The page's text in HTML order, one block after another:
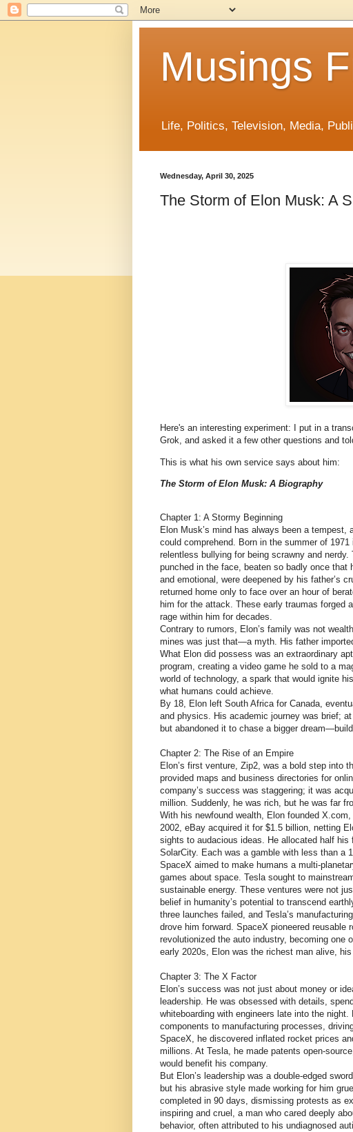
Musings
Life, Politics, Television, Media,
Wednesday, April 30, 2025
The Storm of Elon Musk: A
Here's an interesting experiment: I put in a
Grok, and asked it a few other questions and
This is what his own service says about him:
The Storm of Elon Musk: A Biography
Chapter 1: A Stormy Beginning
Elon Musk’s mind has always been a
could comprehend. Born in the summer of
relentless bullying for being scrawny and
punched in the face, beaten so badly once
and emotional, were deepened by his father’s
returned home only to face over an hour of
him for the attack. These early traumas forged
rage within him for decades.
Contrary to rumors, Elon’s family was not
mines was just that—a myth. His father
What Elon did possess was an extraordinary
program, creating a video game he sold to a
world of technology, a spark that would ignite
what humans could achieve.
By 18, Elon left South Africa for Canada,
and physics. His academic journey was brief;
but abandoned it to chase a bigger
Chapter 2: The Rise of an Empire
Elon’s first venture, Zip2, was a bold step into
provided maps and business directories for
company’s success was staggering; it was
million. Suddenly, he was rich, but he was far
With his newfound wealth, Elon founded
2002, eBay acquired it for $1.5 billion, netting
sights to audacious ideas. He allocated half
SolarCity. Each was a gamble with less than a
SpaceX aimed to make humans a multi-
games about space. Tesla sought to
sustainable energy. These ventures were not
belief in humanity’s potential to transcend
three launches failed, and Tesla’s
drove him forward. SpaceX pioneered
revolutionized the auto industry, becoming one
early 2020s, Elon was the richest man alive,
Chapter 3: The X Factor
Elon’s success was not just about money or
leadership. He was obsessed with details,
whiteboarding with engineers late into the
components to manufacturing processes,
SpaceX, he discovered inflated rocket prices
millions. At Tesla, he made patents open-
would benefit his company.
But Elon’s leadership was a double-edged
but his abrasive style made working for him
completed in 90 days, dismissing protests as
inspiring and cruel, a man who cared deeply
behavior, often attributed to his undiagnosed